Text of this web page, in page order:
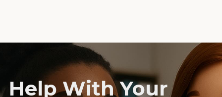
Help With Your